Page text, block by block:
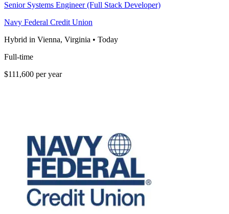
Senior Systems Engineer (Full Stack Developer)
Navy Federal Credit Union
Hybrid in Vienna, Virginia • Today
Full-time
$111,600 per year